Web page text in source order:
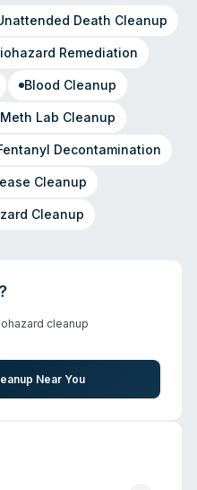
Death Cleanup
Remediation
Blood Cleanup
Meth Lab Cleanup
Decontamination
Cleanup
Cleanup
?
cleanup
Near You